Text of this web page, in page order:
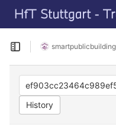
Skip to content
GitLab
Open sidebar
smartpublicbuilding
History